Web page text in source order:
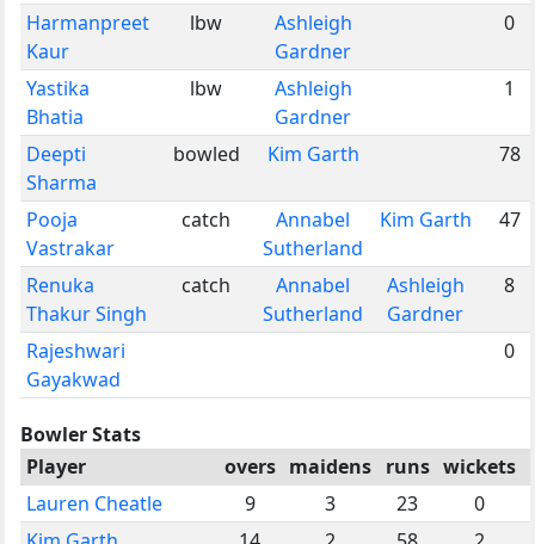
Harmanpreet
Kaur
lbw
Ashleigh
Gardner
0
Yastika
Bhatia
lbw
Ashleigh
Gardner
1
Deepti
Sharma
bowled Kim Garth 78
Pooja
Vastrakar
catch
Annabel
Sutherland
Kim Garth 47
Renuka
Thakur Singh
catch
Annabel
Sutherland
Ashleigh
Gardner
8
Rajeshwari
Gayakwad
0
Bowler Stats
Player
overs maidens runs wickets
Lauren Cheatle
9 3 23
0